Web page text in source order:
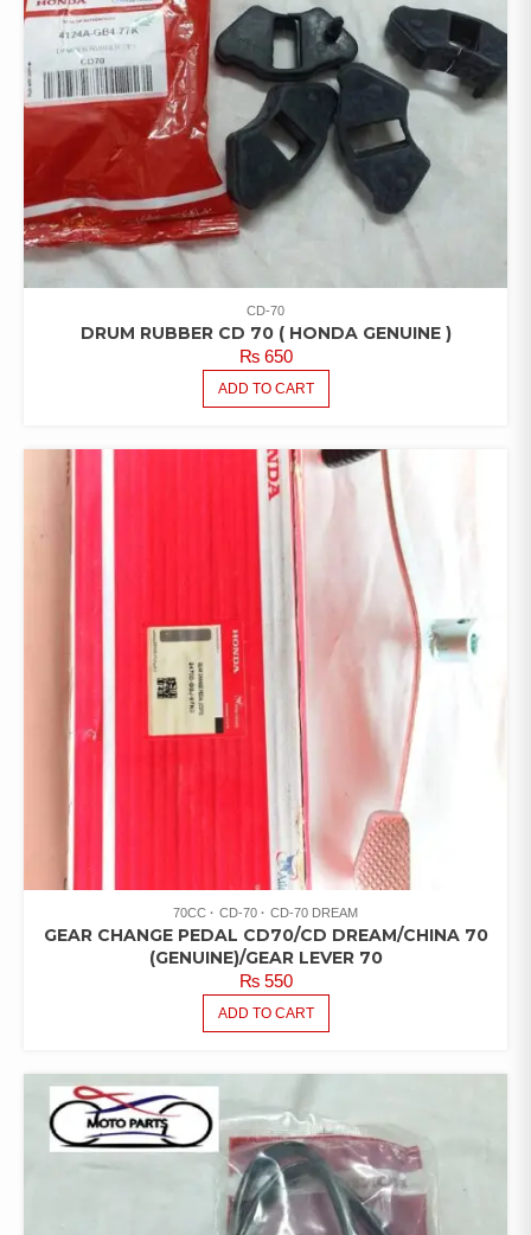
CD-70
DRUM RUBBER CD 70 ( HONDA GENUINE )
₨650
ADD TO CART
70CC CD-70 CD-70 DREAM
GEAR CHANGE PEDAL CD70/CD DREAM/CHINA 70
(GENUINE)/GEAR LEVER 70
₨550
ADD TO CART